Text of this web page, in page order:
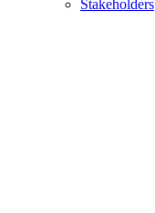
Stakeholders